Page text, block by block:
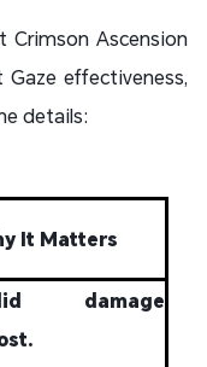
Crimson Ascension
effectiveness,
details:
It Matters
damage